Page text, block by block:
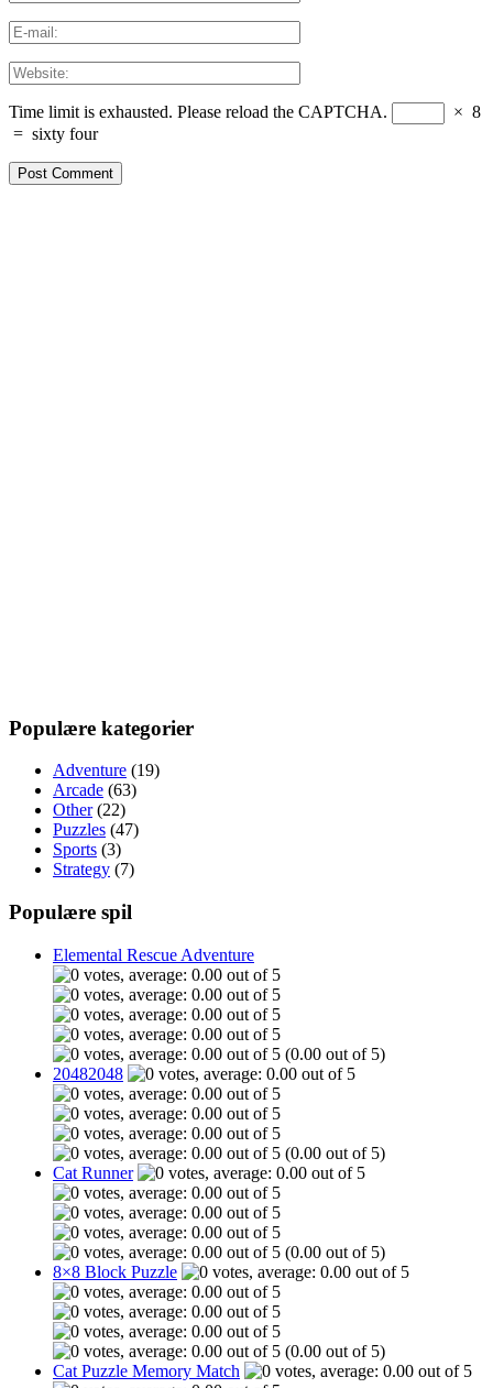
Time limit is exhausted. Please reload the CAPTCHA. × 8
= sixty four
Populære kategorier
Adventure (19)
Arcade (63)
Other(22)
Puzzles (47)
Sports (3)
Strategy (7)
Populære spil
Elemental Rescue Adventure
(0.00 out of 5)
20482048
(0.00 out of 5)
Cat Runner
(0.00 out of 5)
8×8 Block Puzzle
(0.00 out of 5)
Cat Puzzle Memory Match